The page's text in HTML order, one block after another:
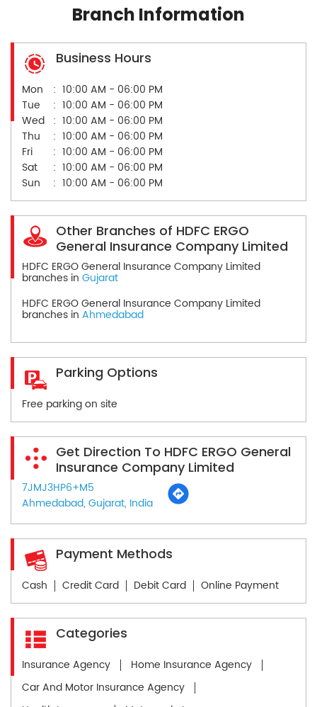
Branch Information
Business Hours
Mon
10:00 AM - 06:00 PM
Tue
10:00 AM - 06:00 PM
Wed
10:00 AM - 06:00 PM
Thu
10:00 AM - 06:00 PM
Fri
10:00 AM - 06:00 PM
Sat
10:00 AM - 06:00 PM
Sun
10:00 AM - 06:00 PM
Other Branches of HDFC ERGO
General Insurance Company Limited
HDFC ERGO General Insurance Company Limited
branches in Gujarat
HDFC ERGO General Insurance Company Limited
branches in Ahmedabad
Parking Options
Free parking on site
Get Direction To HDFC ERGO General
Insurance Company Limited
7JMJ3HP6+M5
Ahmedabad, Gujarat, India
Payment Methods
Cash Credit Card Debit Card Online Payment
Categories
Insurance Agency
Home Insurance Agency
Car And Motor Insurance Agency